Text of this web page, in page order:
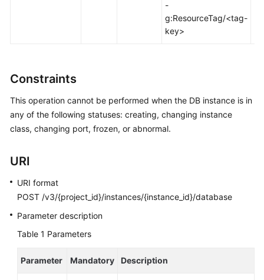
More
General
Shared
Responsibilities
Service
Agreement
-
g:ResourceTag/<tag-
key>
Constraints
This operation cannot be performed when the DB instance is in
any of the following statuses: creating, changing instance
class, changing port, frozen, or abnormal.
URI
URI format
POST /v3/{project_id}/instances/{instance_id}/database
Parameter description
Table 1 Parameters
Parameter Mandatory Description